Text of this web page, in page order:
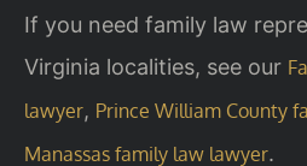
If you need family law
Virginia localities, see our
lawyer, Prince William County
Manassas family law lawyer.